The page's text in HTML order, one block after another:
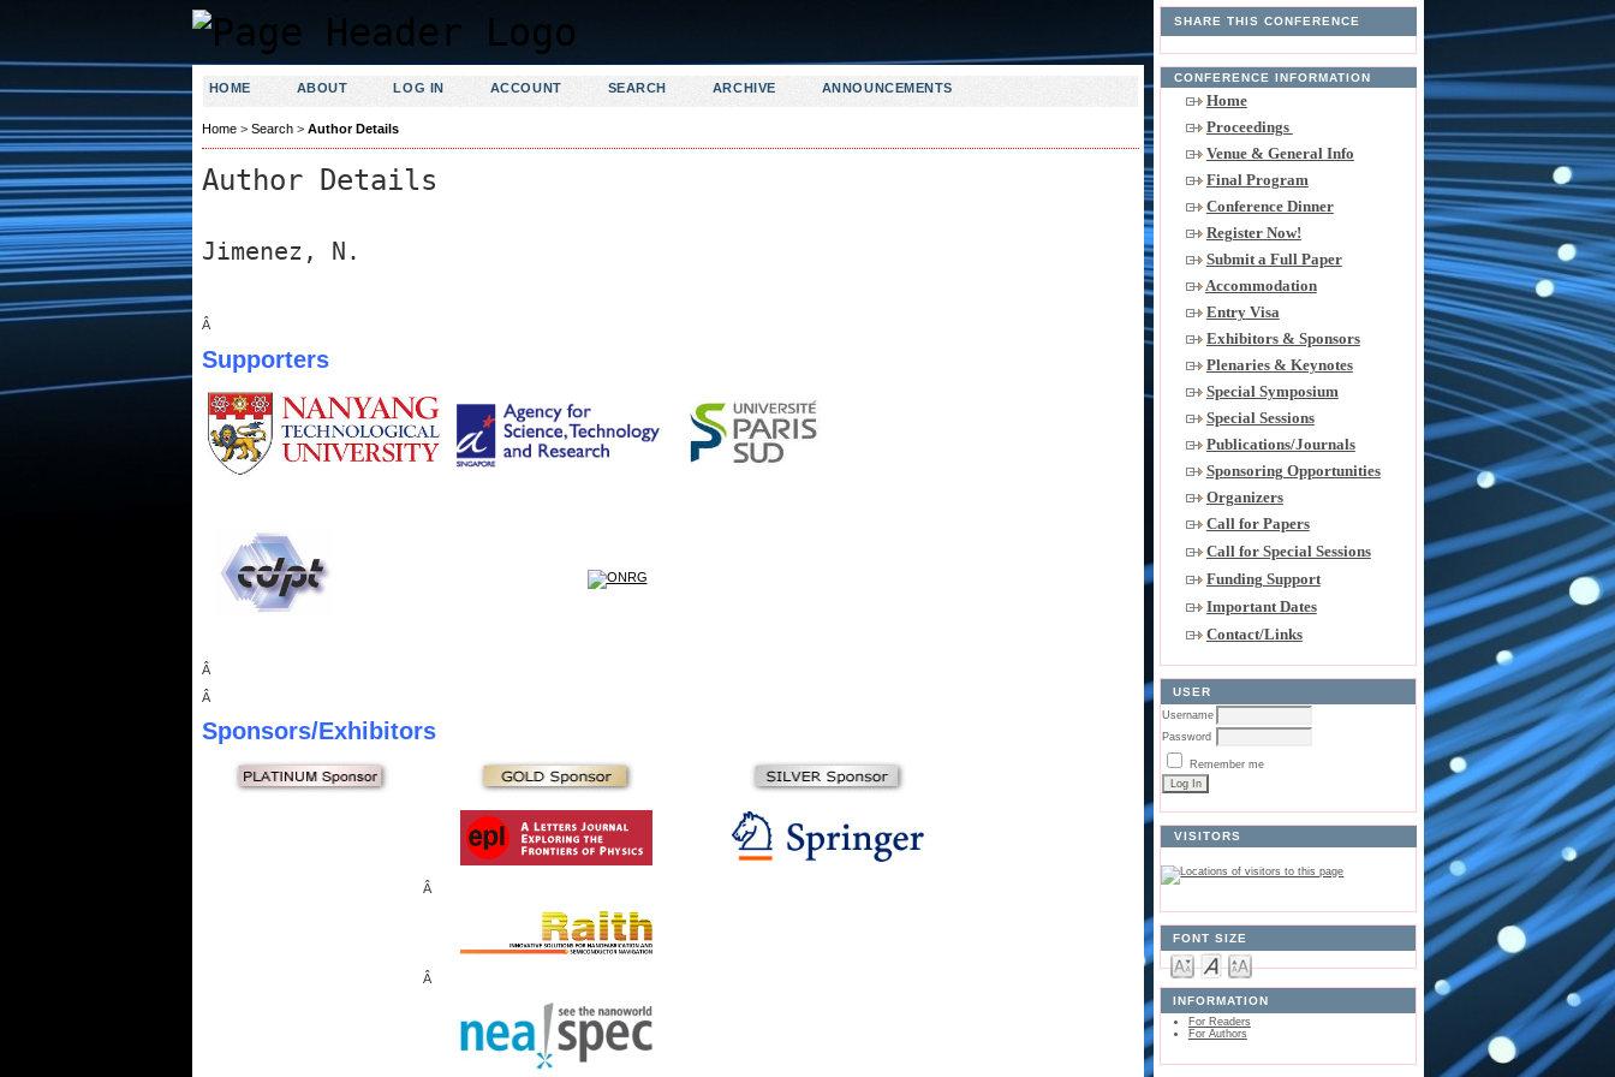
SHARE THIS CONFERENCE
CONFERENCE INFORMATION
Home
Proceedings
Venue & General Info
Final Program
Conference Dinner
Register Now!
Submit a Full Paper
Accommodation
Entry Visa
Exhibitors & Sponsors
Plenaries & Keynotes
Special Symposium
Special Sessions
Publications/Journals
Sponsoring Opportunities
Organizers
Call for Papers
Call for Special Sessions
Funding Support
Important Dates
Contact/Links
USER
Username
Password
Remember me
VISITORS
FONT SIZE
INFORMATION
For Readers
For Authors
HOME ABOUT LOG IN ACCOUNT SEARCH ARCHIVE ANNOUNCEMENTS
Home> Search> Author Details
Author Details
Jimenez, N.
Â
Supporters
Â
Â
Sponsors/Exhibitors
Â
Â